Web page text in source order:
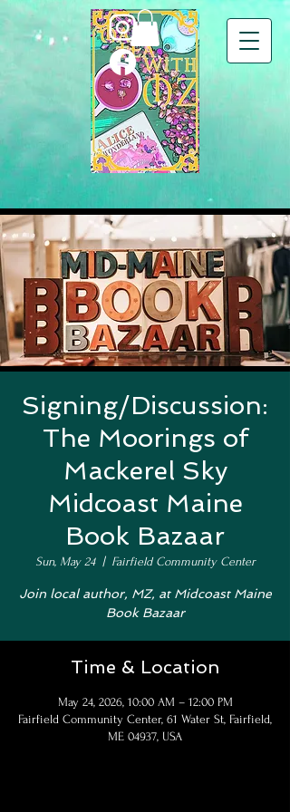
Signing/Discussion:
The Moorings of
Mackerel Sky
Midcoast Maine
Book Bazaar
Sun, May 24
  |
Fairfield Community Center
Join local author, MZ, at Midcoast Maine
Book Bazaar
Time & Location
May 24, 2026, 10:00 AM – 12:00 PM
Fairfield Community Center, 61 Water St, Fairfield,
ME 04937, USA